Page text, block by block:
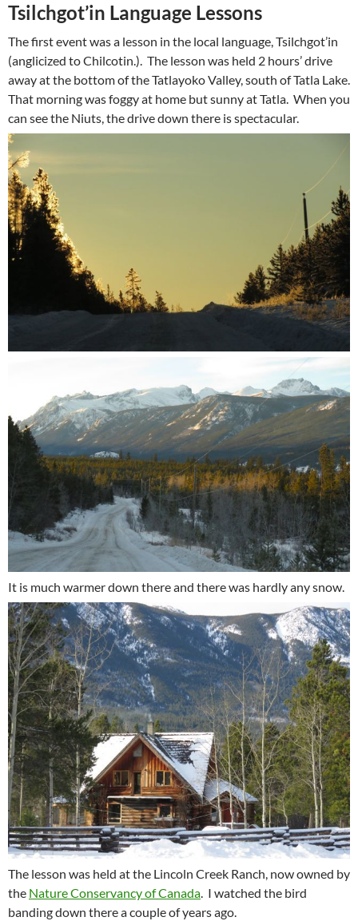
Tsilchgot’in Language Lessons
The first event was a lesson in the local language, Tsilchgot’in
(anglicized to Chilcotin.). The lesson was held 2 hours’ drive
away at the bottom of the Tatlayoko Valley, south of Tatla Lake.
That morning was foggy at home but sunny at Tatla. When you
can see the Niuts, the drive down there is spectacular.
It is much warmer down there and there was hardly any snow.
The lesson was held at the Lincoln Creek Ranch, now owned by
the Nature Conservancy of Canada. I watched the bird
banding down there a couple of years ago.